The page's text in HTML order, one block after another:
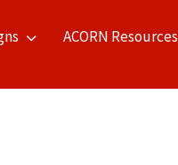
ACORN Resources